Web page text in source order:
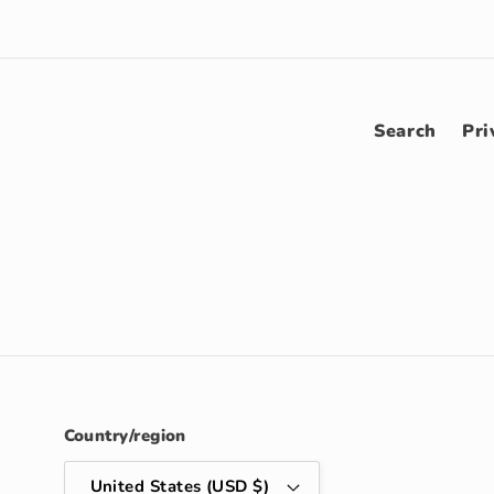
Search
Country/region
United States (USD $)